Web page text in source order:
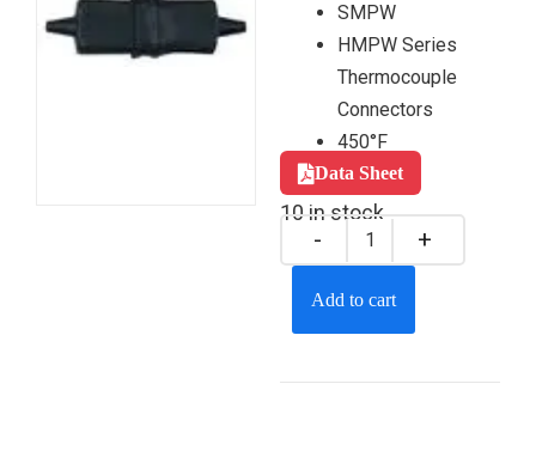
SMPW
HMPW Series
Thermocouple
Connectors
450°F
Data Sheet
10 in stock
Add to cart